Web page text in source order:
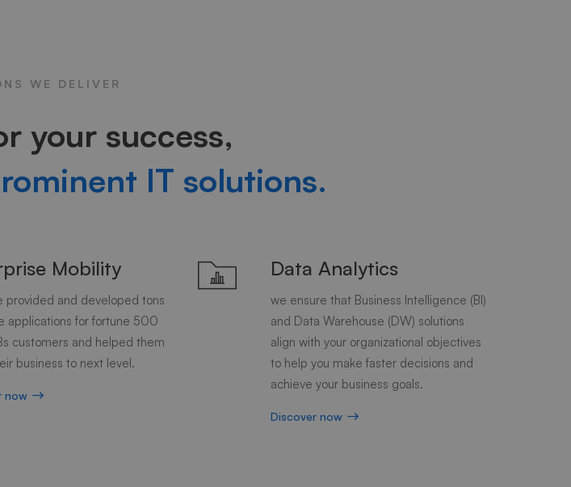
WE DELIVER
your success,
IT solutions.
Mobility
provided and developed tons
applications for fortune 500
customers and helped them
business to next level.
now
Data Analytics
we ensure that Business Intelligence (BI)
and Data Warehouse (DW) solutions
align with your organizational objectives
to help you make faster decisions and
achieve your business goals.
Discover now